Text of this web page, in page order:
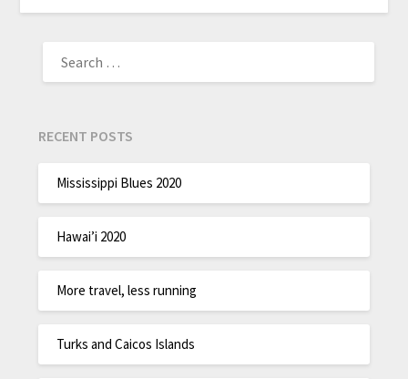
RECENT POSTS
Mississippi Blues 2020
Hawai’i 2020
More travel, less running
Turks and Caicos Islands